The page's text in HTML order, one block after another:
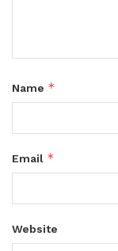
Name *
Email *
Website